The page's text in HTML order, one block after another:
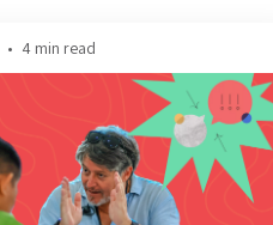
• 4 min read